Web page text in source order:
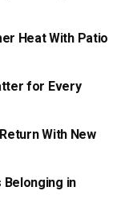
Heat With Patio
for Every
With New
Belonging in